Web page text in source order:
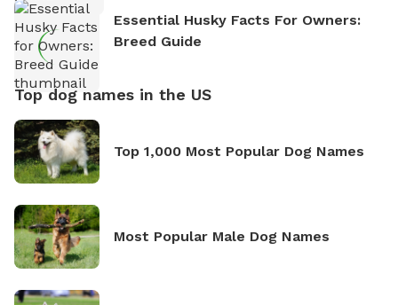
Essential Husky Facts For Owners:
Breed Guide
Top dog names in the US
Top 1,000 Most Popular Dog Names
Most Popular Male Dog Names